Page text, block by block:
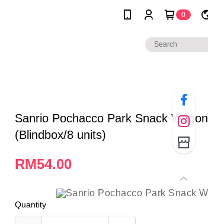
0
Sanrio Pochacco Park Snack Wagon
(Blindbox/8 units)
RM54.00
Quantity